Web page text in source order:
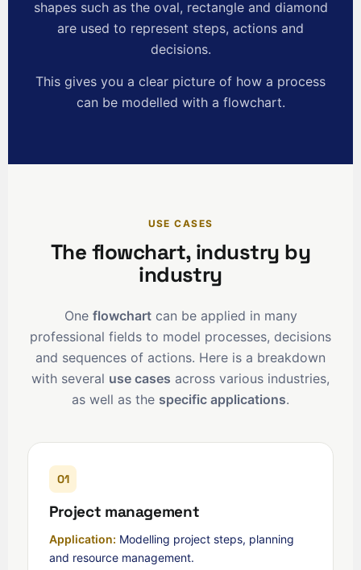
shapes such as the oval, rectangle and diamond
are used to represent steps, actions and
decisions.
This gives you a clear picture of how a process
can be modelled with a flowchart.
USE CASES
The flowchart, industry by
industry
One flowchartcan be applied in many
professional fields to model processes, decisions
and sequences of actions. Here is a breakdown
with several use cases across various industries,
as well as the specific applications.
01
Project management
Application: Modelling project steps, planning
and resource management.